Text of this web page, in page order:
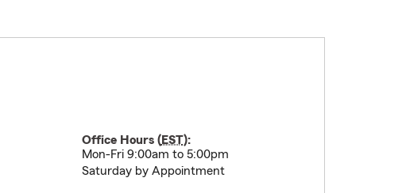
Office Hours (EST):
Mon-Fri 9:00am to 5:00pm
Saturday by Appointment